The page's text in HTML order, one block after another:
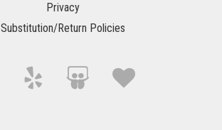
Privacy
Substitution/Return Policies